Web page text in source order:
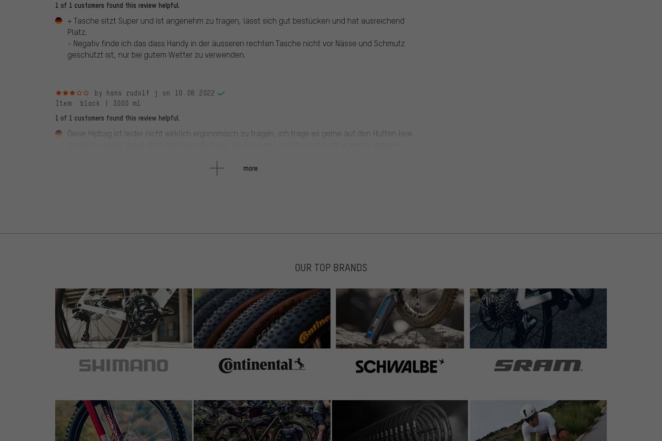
1 of 1 customers found this review helpful.
+ Tasche sitzt Super und ist angenehm zu tragen, lässt sich gut bestücken und hat ausreichend
Platz.
- Negativ finde ich das dass Handy in der äusseren rechten Tasche nicht vor Nässe und Schmutz
geschützt ist, nur bei gutem Wetter zu verwenden.
3 out of 5 starsby hans rudolf j. on 10.08.2022
Item : black | 3000 ml
1 of 1 customers found this review helpful.
Diese Hipbag ist leider nicht wirklich ergonomisch zu tragen, ich trage es gerne auf den Hüften (wie
habe ich jedoch noch keine Verwendung gefunden. Würde ich persönlich nicht mehr kaufen.
more
OUR TOP BRANDS